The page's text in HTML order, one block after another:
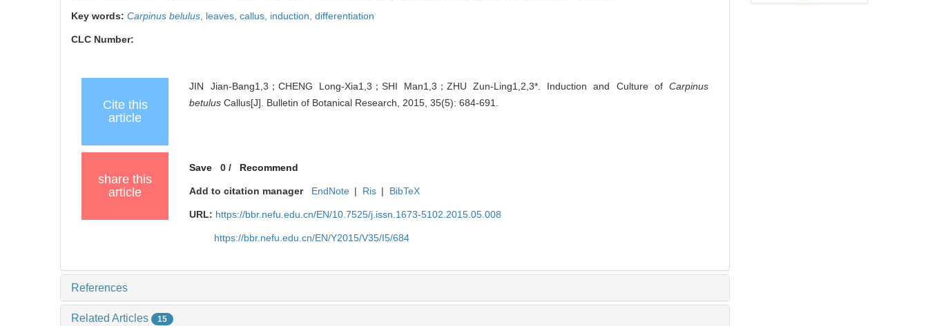
Key words: Carpinus belulus leaves, callus, induction, differentiation
CLC Number:
Cite this
article
JIN Jian-Bang1,3；CHENG Long-Xia1,3；SHI Man1,3；ZHU Zun-Ling1,2,3*. Induction and Culture of Carpinus
betulus Callus[J]. Bulletin of Botanical Research, 2015, 35(5): 684-691.
share this
article
Save 0/ Recommend
Add to citation manager EndNote | Ris | BibTeX
URL: https://bbr.nefu.edu.cn/EN/10.7525/j.issn.1673-5102.2015.05.008
https://bbr.nefu.edu.cn/EN/Y2015/V35/I5/684
References
Related Articles 15